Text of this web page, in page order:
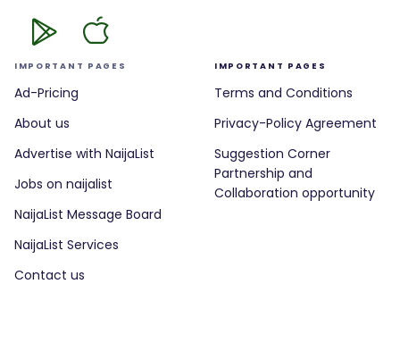
IMPORTANT PAGES
Ad-Pricing
About us
Advertise with NaijaList
Jobs on naijalist
NaijaList Message Board
NaijaList Services
Contact us
IMPORTANT PAGES
Terms and Conditions
Privacy-Policy Agreement
Suggestion Corner
Partnership and
Collaboration opportunity